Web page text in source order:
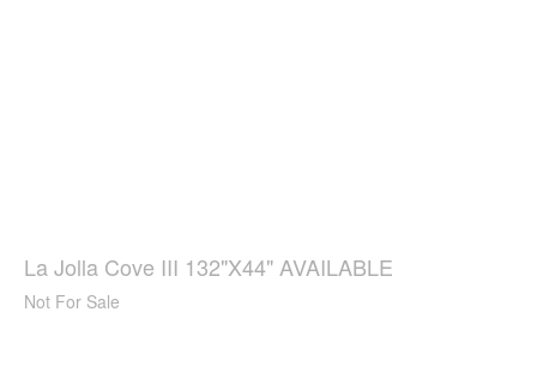
La Jolla Cove III 132"X44" AVAILABLE
Not For Sale